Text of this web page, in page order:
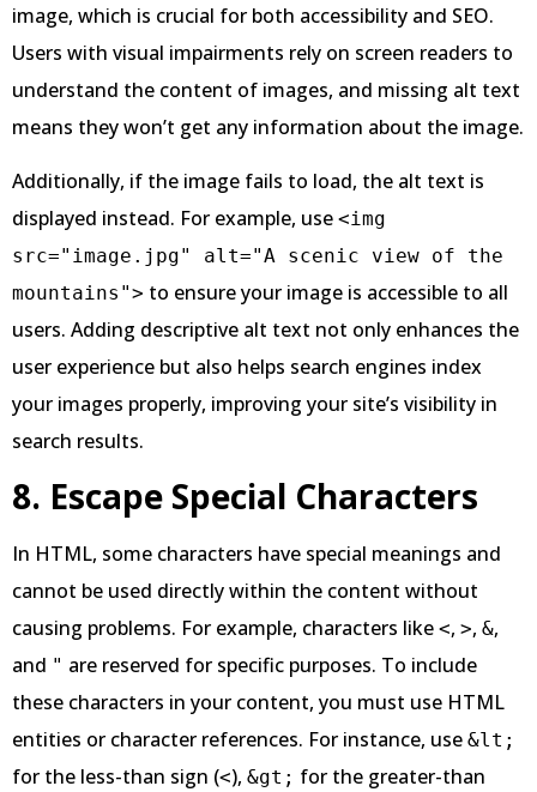
image, which is crucial for both accessibility and SEO.
Users with visual impairments rely on screen readers to
understand the content of images, and missing alt text
means they won’t get any information about the image.
Additionally, if the image fails to load, the alt text is
displayed instead. For example, use <img
src="image.jpg" alt="A scenic view of the
mountains"> to ensure your image is accessible to all
users. Adding descriptive alt text not only enhances the
user experience but also helps search engines index
your images properly, improving your site’s visibility in
search results.
8. Escape Special Characters
In HTML, some characters have special meanings and
cannot be used directly within the content without
causing problems. For example, characters like <, >, &,
and " are reserved for specific purposes. To include
these characters in your content, you must use HTML
entities or character references. For instance, use &lt;
for the less-than sign (<), &gt; for the greater-than